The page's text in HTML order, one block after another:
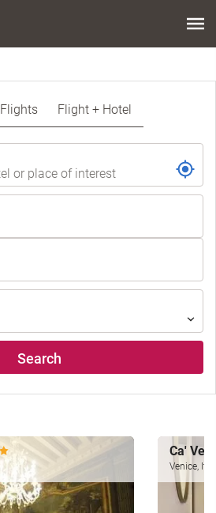
Flights Flight + Hotel
Search
Ca'
Venice,